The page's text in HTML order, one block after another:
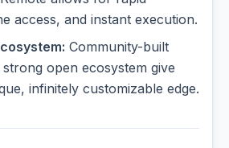
access, and instant execution.
Community-built
open ecosystem give
infinitely customizable edge.